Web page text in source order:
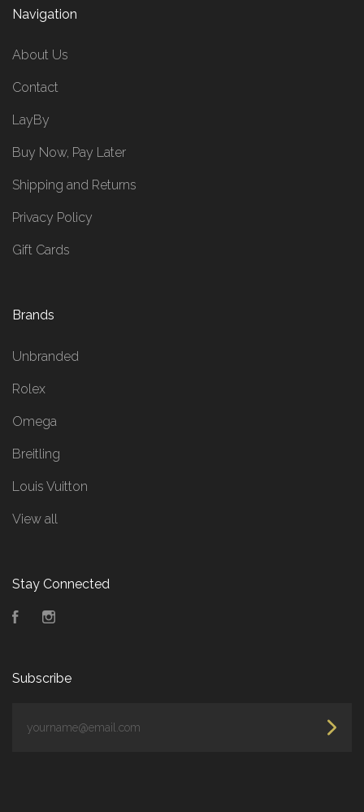
Navigation
About Us
Contact
LayBy
Buy Now, Pay Later
Shipping and Returns
Privacy Policy
Gift Cards
Brands
Unbranded
Rolex
Omega
Breitling
Louis Vuitton
View all
Stay Connected
Facebook
Subscribe